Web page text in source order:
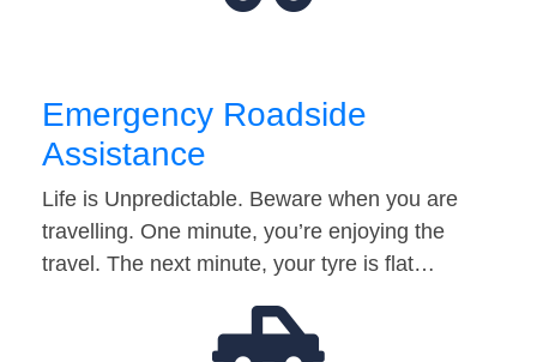
Emergency Roadside
Assistance
Life is Unpredictable. Beware when you are
travelling. One minute, you’re enjoying the
travel. The next minute, your tyre is flat…